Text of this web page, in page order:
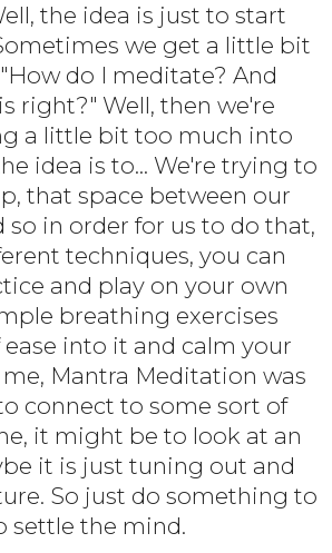
the idea is just to start
we get a little bit
do I meditate? And
right?" Well, then we're
a little bit too much into
idea is to... We're trying to
that space between our
so in order for us to do that,
techniques, you can
and play on your own
breathing exercises
into it and calm your
Mantra Meditation was
connect to some sort of
it might be to look at an
it is just tuning out and
So just do something to
settle the mind.